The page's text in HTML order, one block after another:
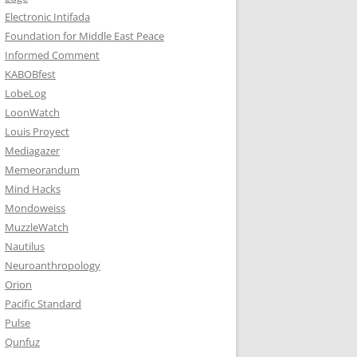
Electronic Intifada
Foundation for Middle East Peace
Informed Comment
KABOBfest
LobeLog
LoonWatch
Louis Proyect
Mediagazer
Memeorandum
Mind Hacks
Mondoweiss
MuzzleWatch
Nautilus
Neuroanthropology
Orion
Pacific Standard
Pulse
Qunfuz